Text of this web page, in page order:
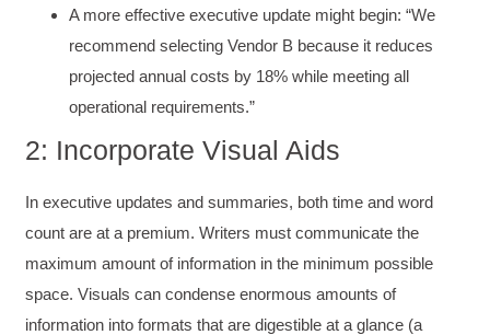
A more effective executive update might begin: “We
recommend selecting Vendor B because it reduces
projected annual costs by 18% while meeting all
operational requirements.”
2: Incorporate Visual Aids
In executive updates and summaries, both time and word
count are at a premium. Writers must communicate the
maximum amount of information in the minimum possible
space. Visuals can condense enormous amounts of
information into formats that are digestible at a glance (a